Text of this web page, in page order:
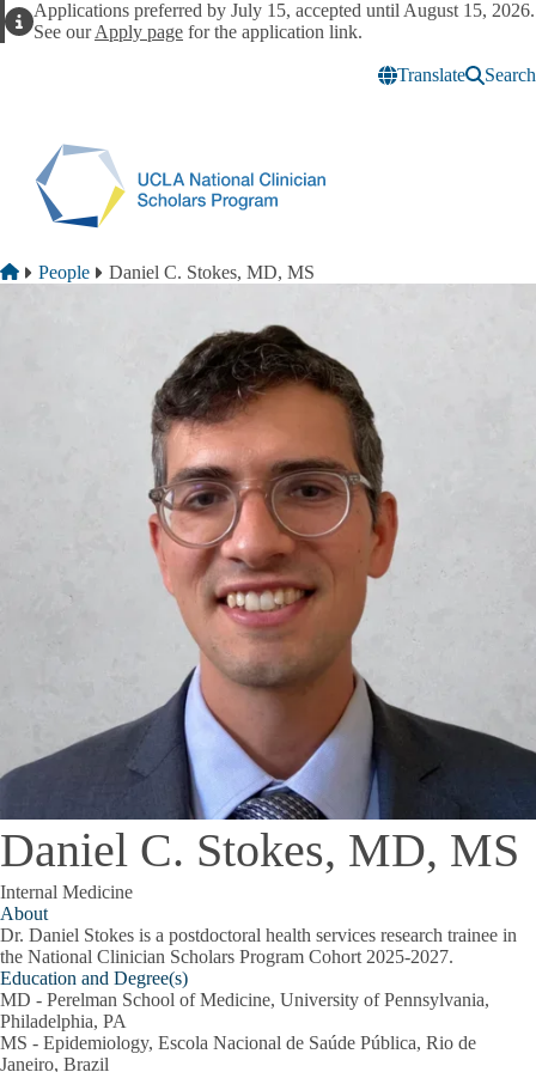
AlertApplications preferred by July 15, accepted until August 15, 2026.
See ourApply page for the application link.
Translate Search
Breadcrumb
Home
People Daniel C. Stokes, MD, MS
Daniel C. Stokes, MD, MS
Internal Medicine
About
Dr. Daniel Stokes is a postdoctoral health services research trainee in
the National Clinician Scholars Program Cohort 2025-2027.
Education and Degree(s)
MD - Perelman School of Medicine, University of Pennsylvania,
Philadelphia, PA
MS - Epidemiology, Escola Nacional de Saúde Pública, Rio de
Janeiro, Brazil